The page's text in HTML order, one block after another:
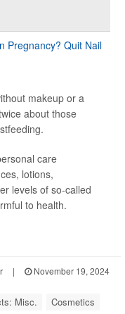
makeup or a
about those
care
lotions,
levels of so-called
to health.
|
November 19, 2024
Misc. Cosmetics